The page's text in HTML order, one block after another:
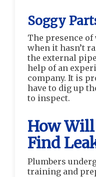
Soggy
The presence
when it hasn’t
the external
help of an
company. It is
have to dig up
to inspect.
How
Find
Plumbers
training and